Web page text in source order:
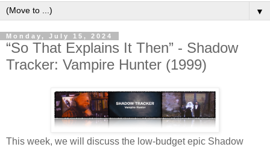
▼
Monday, July 15, 2024
“So That Explains It Then” - Shadow
Tracker: Vampire Hunter (1999)
This week, we will discuss the low-budget epic Shadow